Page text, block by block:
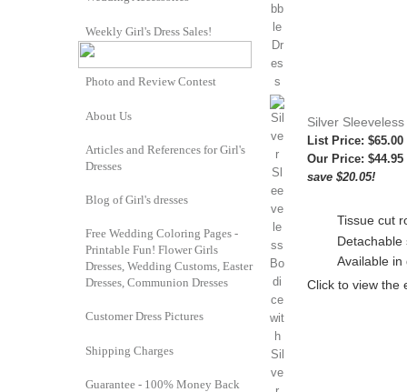
Silver
List Price: $65.00
Our Price: $44.95
save $20.05!
Tissue cut
Detachable
Available in
Click to view the
Weekly Girl's Dress Sales!
Photo and Review Contest
About Us
Articles and References for Girl's
Dresses
Blog of Girl's dresses
Free Wedding Coloring Pages -
Printable Fun! Flower Girls
Dresses, Wedding Customs, Easter
Dresses, Communion Dresses
Customer Dress Pictures
Shipping Charges
Guarantee - 100% Money Back